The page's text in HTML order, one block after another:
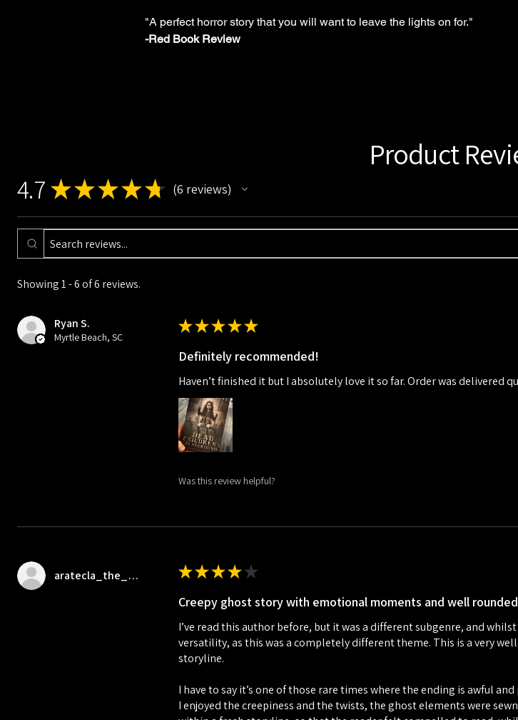
"A perfect horror story that you will want to leave the lights on for."
-Red Book Review
Product
4.7 ★★★★★ 6 reviews
6
Showing 1 - 6 of 6 reviews.
Ryan S.
Myrtle Beach, SC
★★★★★
Definitely recommended!
Haven’t finished it but I absolutely love it so far. Order was delivered
Was this review helpful?
aratecla_the_bookrat ★★★★ ★
Creepy ghost story with emotional moments and well
I’ve read this author before, but it was a different subgenre, and
versatility, as this was a completely different theme. This is a very
storyline.
I have to say it’s one of those rare times where the ending is awful
I enjoyed the creepiness and the twists, the ghost elements were